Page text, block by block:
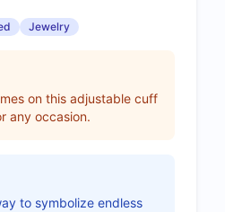
Jewelry
on this adjustable cuff
any occasion.
to symbolize endless